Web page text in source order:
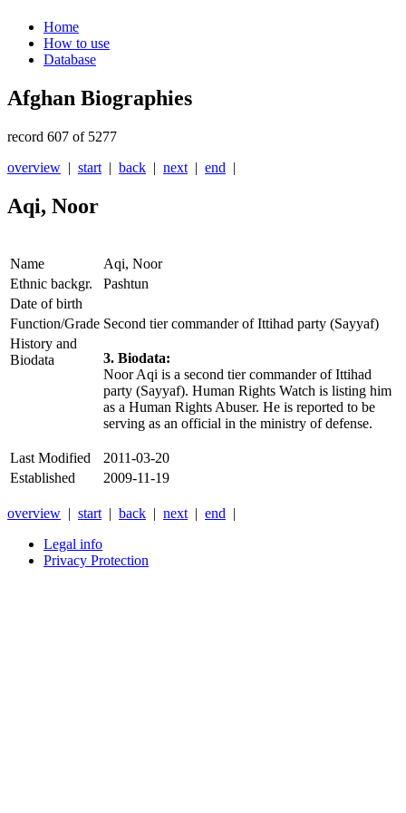
Home
How to use
Database
Afghan Biographies
record 607 of 5277
overview | start | back | next | end |
Aqi, Noor
Name
Aqi, Noor
Ethnic backgr.
Pashtun
Date of birth
Function/Grade Second tier commander of Ittihad party (Sayyaf)
History and
Biodata
3. Biodata:
Noor Aqi is a second tier commander of Ittihad
party (Sayyaf). Human Rights Watch is listing him
as a Human Rights Abuser. He is reported to be
serving as an official in the ministry of defense.
Last Modified
2011-03-20
Established
2009-11-19
overview | start | back | next | end |
Legal info
Privacy Protection